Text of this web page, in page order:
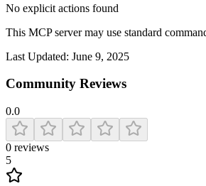
No explicit actions found
This MCP server may use standard
Last Updated: June 9, 2025
Community Reviews
0.0
0 reviews
5